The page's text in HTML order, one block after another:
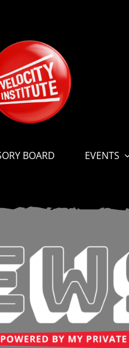
BOARD EVENTS